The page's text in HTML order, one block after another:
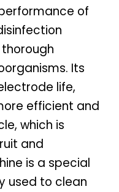
of
Its
life,
efficient and
which is
and
is a special
used to clean